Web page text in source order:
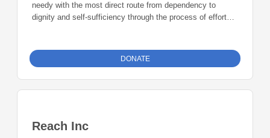
needy with the most direct route from dependency to
dignity and self-sufficiency through the process of effort
collaborate so that clients will become independent,
contributing members of the community.
DONATE
Reach Inc